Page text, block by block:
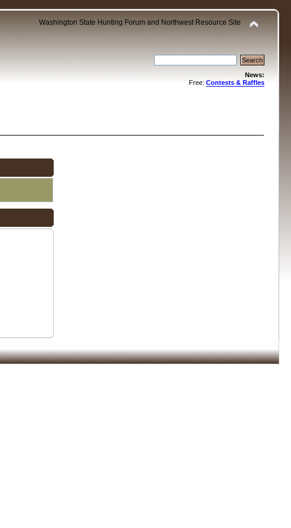
Washington State Hunting Forum and Northwest Resource Site
News:
Free: Contests & Raffles